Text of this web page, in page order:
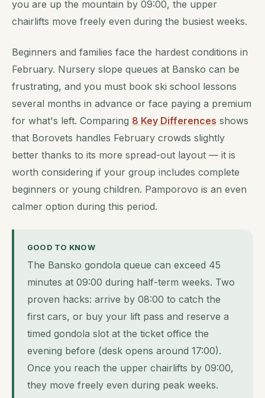
you are up the mountain by 09:00, the upper
chairlifts move freely even during the busiest weeks.
Beginners and families face the hardest conditions in
February. Nursery slope queues at Bansko can be
frustrating, and you must book ski school lessons
several months in advance or face paying a premium
for what's left. Comparing 8 Key Differences shows
that Borovets handles February crowds slightly
better thanks to its more spread-out layout — it is
worth considering if your group includes complete
beginners or young children. Pamporovo is an even
calmer option during this period.
GOOD TO KNOW
The Bansko gondola queue can exceed 45
minutes at 09:00 during half-term weeks. Two
proven hacks: arrive by 08:00 to catch the
first cars, or buy your lift pass and reserve a
timed gondola slot at the ticket office the
evening before (desk opens around 17:00).
Once you reach the upper chairlifts by 09:00,
they move freely even during peak weeks.